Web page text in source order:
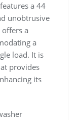
a 44
unobtrusive
offers a
a
load. It is
provides
its